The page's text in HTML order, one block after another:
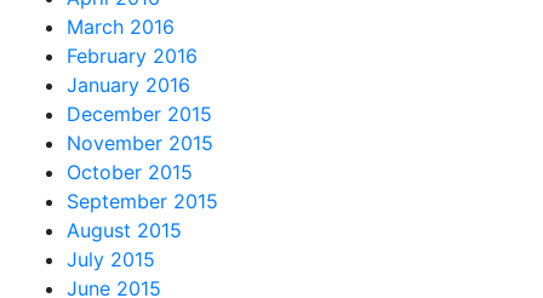
March 2016
February 2016
January 2016
December 2015
November 2015
October 2015
September 2015
August 2015
July 2015
June 2015